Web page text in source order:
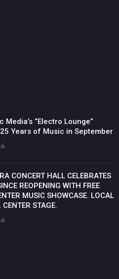
Media’s “Electro Lounge”
Years of Music in September
CONCERT HALL CELEBRATES
REOPENING WITH FREE
MUSIC SHOWCASE. LOCAL
STAGE.